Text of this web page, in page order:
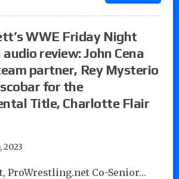
WWE Friday Night
review: John Cena
partner, Rey Mysterio
for the
Title, Charlotte Flair
2023
ProWrestling.net Co-Senior…